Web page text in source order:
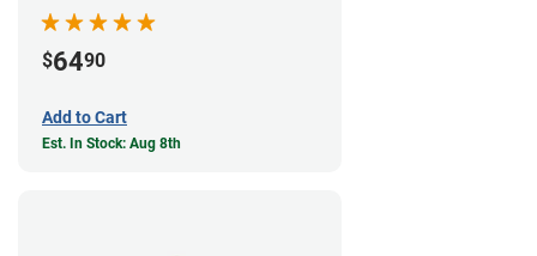
$6490
Add to Cart
Est. In Stock: Aug 8th